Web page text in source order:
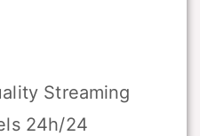
Streaming
24h/24